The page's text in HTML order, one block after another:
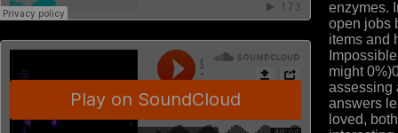
enzymes.
open jobs
items and
might
assessing
answers
loved,